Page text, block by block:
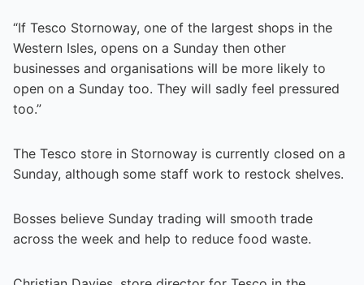
“If Tesco Stornoway, one of the largest shops in the
Western Isles, opens on a Sunday then other
businesses and organisations will be more likely to
open on a Sunday too. They will sadly feel pressured
too.”
The Tesco store in Stornoway is currently closed on a
Sunday, although some staff work to restock shelves.
Bosses believe Sunday trading will smooth trade
across the week and help to reduce food waste.